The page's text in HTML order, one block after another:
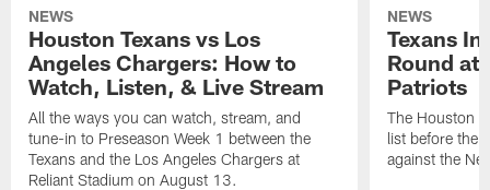
NEWS
Houston Texans vs Los
Angeles Chargers: How to
Watch, Listen, & Live Stream
All the ways you can watch, stream, and
tune-in to Preseason Week 1 between the
Texans and the Los Angeles Chargers at
Reliant Stadium on August 13.
NEWS
Texans
Round at
Patriots
The Houston
list before
against the